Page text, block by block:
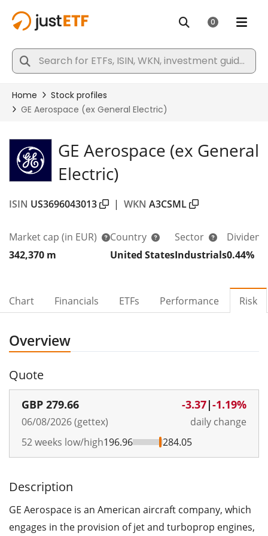
GE Aerospace (ex General
Electric)
ISIN US3696043013 | WKN A3CSML
Market cap (in EUR)
342,370 m
Country
United States
Sector
Industrials0.44%
Chart Financials ETFs Performance Risk
Overview
Quote
GBP 279.66
06/08/2026 (gettex)
-3.37|-1.19%
daily change
52 weeks low/high196.96 284.05
Description
GE Aerospace is an American aircraft company, which
engages in the provision of jet and turboprop engines,